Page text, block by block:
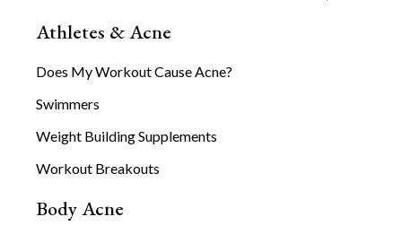
Athletes & Acne
Does My Workout Cause Acne?
Swimmers
Weight Building Supplements
Workout Breakouts
Body Acne